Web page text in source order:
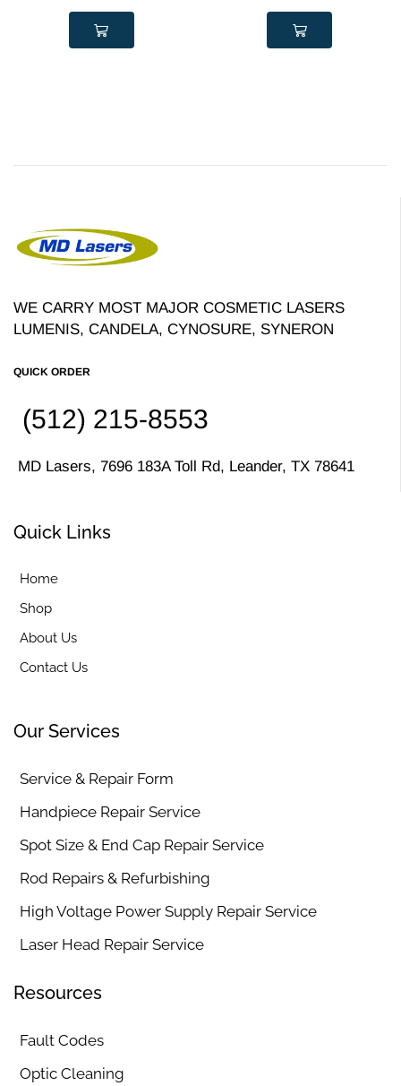
WE CARRY MOST MAJOR COSMETIC LASERS
LUMENIS, CANDELA, CYNOSURE, SYNERON
QUICK ORDER
(512) 215-8553
MD Lasers, 7696 183A Toll Rd, Leander, TX 78641
Quick Links
Home
Shop
About Us
Contact Us
Our Services
Service & Repair Form
Handpiece Repair Service
Spot Size & End Cap Repair Service
Rod Repairs & Refurbishing
High Voltage Power Supply Repair Service
Laser Head Repair Service
Resources
Fault Codes
Optic Cleaning